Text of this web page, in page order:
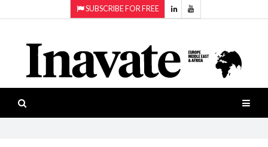
SUBSCRIBE FOR FREE
ISESHOW.TV
NEWS
INAVATE
Projection
Smart-
workspaces
Software